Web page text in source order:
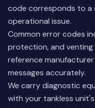
code corresponds to a
operational issue.
Common error codes
protection, and venting
reference
messages accurately.
We carry diagnostic
with your tankless